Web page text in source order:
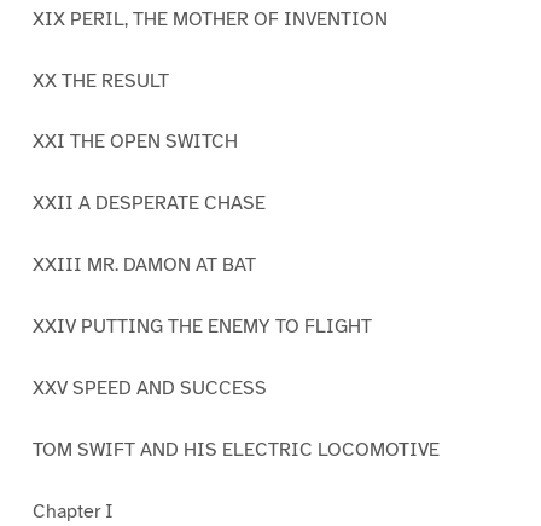
XIX PERIL, THE MOTHER OF INVENTION
XX THE RESULT
XXI THE OPEN SWITCH
XXII A DESPERATE CHASE
XXIII MR. DAMON AT BAT
XXIV PUTTING THE ENEMY TO FLIGHT
XXV SPEED AND SUCCESS
TOM SWIFT AND HIS ELECTRIC LOCOMOTIVE
Chapter I